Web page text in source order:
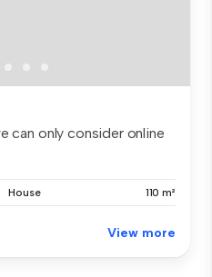
can only consider online
House 110 m²
View more